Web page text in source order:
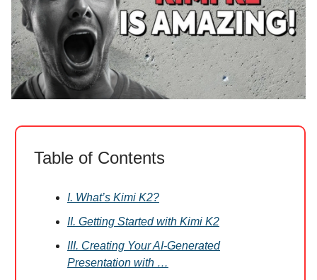
Table of Contents
I. What’s Kimi K2?
II. Getting Started with Kimi K2
III. Creating Your AI-Generated
Presentation with …